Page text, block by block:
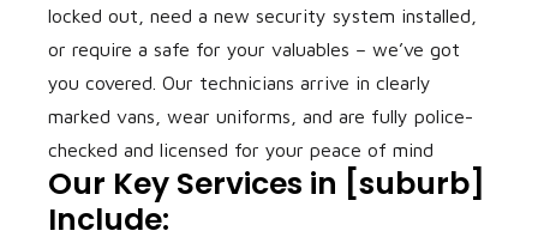
locked out, need a new security system installed,
or require a safe for your valuables – we’ve got
you covered. Our technicians arrive in clearly
marked vans, wear uniforms, and are fully police-
checked and licensed for your peace of mind
Our Key Services in [suburb]
Include: